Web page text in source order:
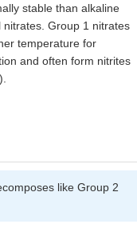
stable than alkaline
nitrates. Group 1 nitrates
temperature for
and often form nitrites
like Group 2